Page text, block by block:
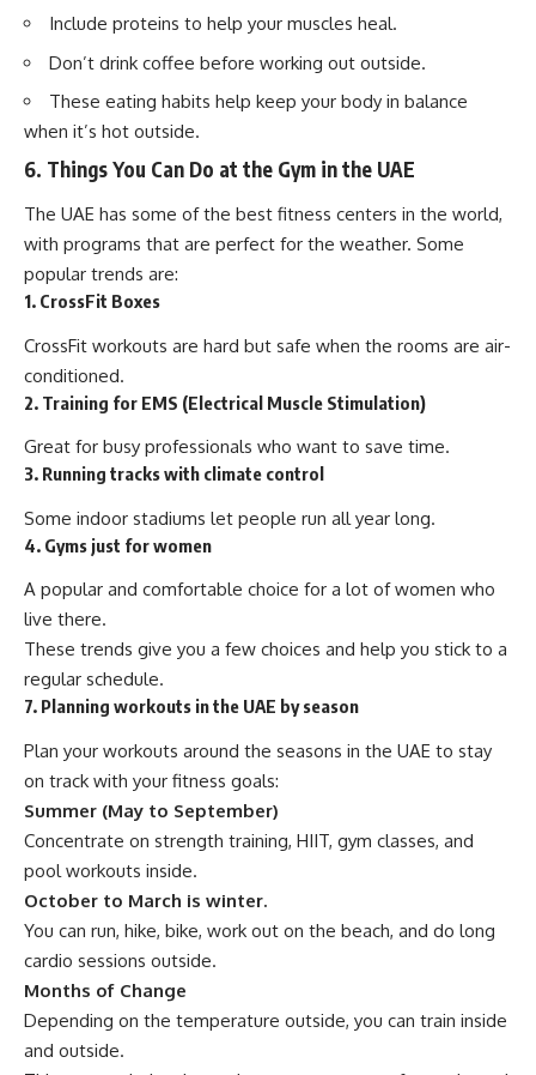
Include proteins to help your muscles heal.
Don’t drink coffee before working out outside.
These eating habits help keep your body in balance
when it’s hot outside.
6. Things You Can Do at the Gym in the UAE
The UAE has some of the best fitness centers in the world,
with programs that are perfect for the weather. Some
popular trends are:
1. CrossFit Boxes
CrossFit workouts are hard but safe when the rooms are air-
conditioned.
2. Training for EMS (Electrical Muscle Stimulation)
Great for busy professionals who want to save time.
3. Running tracks with climate control
Some indoor stadiums let people run all year long.
4. Gyms just for women
A popular and comfortable choice for a lot of women who
live there.
These trends give you a few choices and help you stick to a
regular schedule.
7. Planning workouts in the UAE by season
Plan your workouts around the seasons in the UAE to stay
on track with your fitness goals:
Summer (May to September)
Concentrate on strength training, HIIT, gym classes, and
pool workouts inside.
October to March is winter.
You can run, hike, bike, work out on the beach, and do long
cardio sessions outside.
Months of Change
Depending on the temperature outside, you can train inside
and outside.